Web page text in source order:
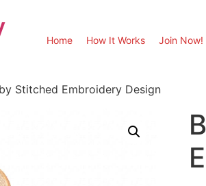
Home How It Works Join Now!
Stitched Embroidery Design